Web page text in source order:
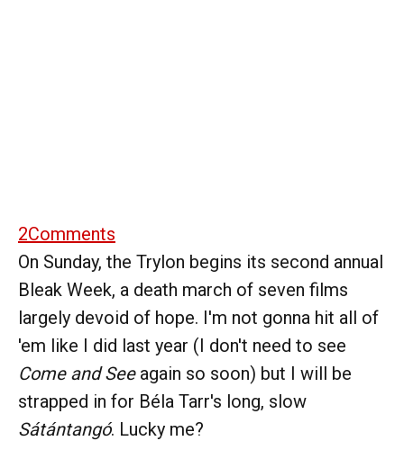
2Comments
On Sunday, the Trylon begins its second annual
Bleak Week, a death march of seven films
largely devoid of hope. I'm not gonna hit all of
'em like I did last year (I don't need to see
Come and Seeagain so soon) but I will be
strapped in for Béla Tarr's long, slow
Sátántangó. Lucky me?